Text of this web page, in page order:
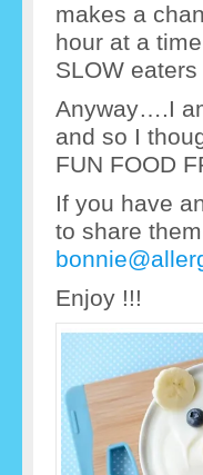
makes a
hour at a
SLOW eaters
Anyway….I
and so I
FUN FOOD
If you have
to share
Enjoy !!!